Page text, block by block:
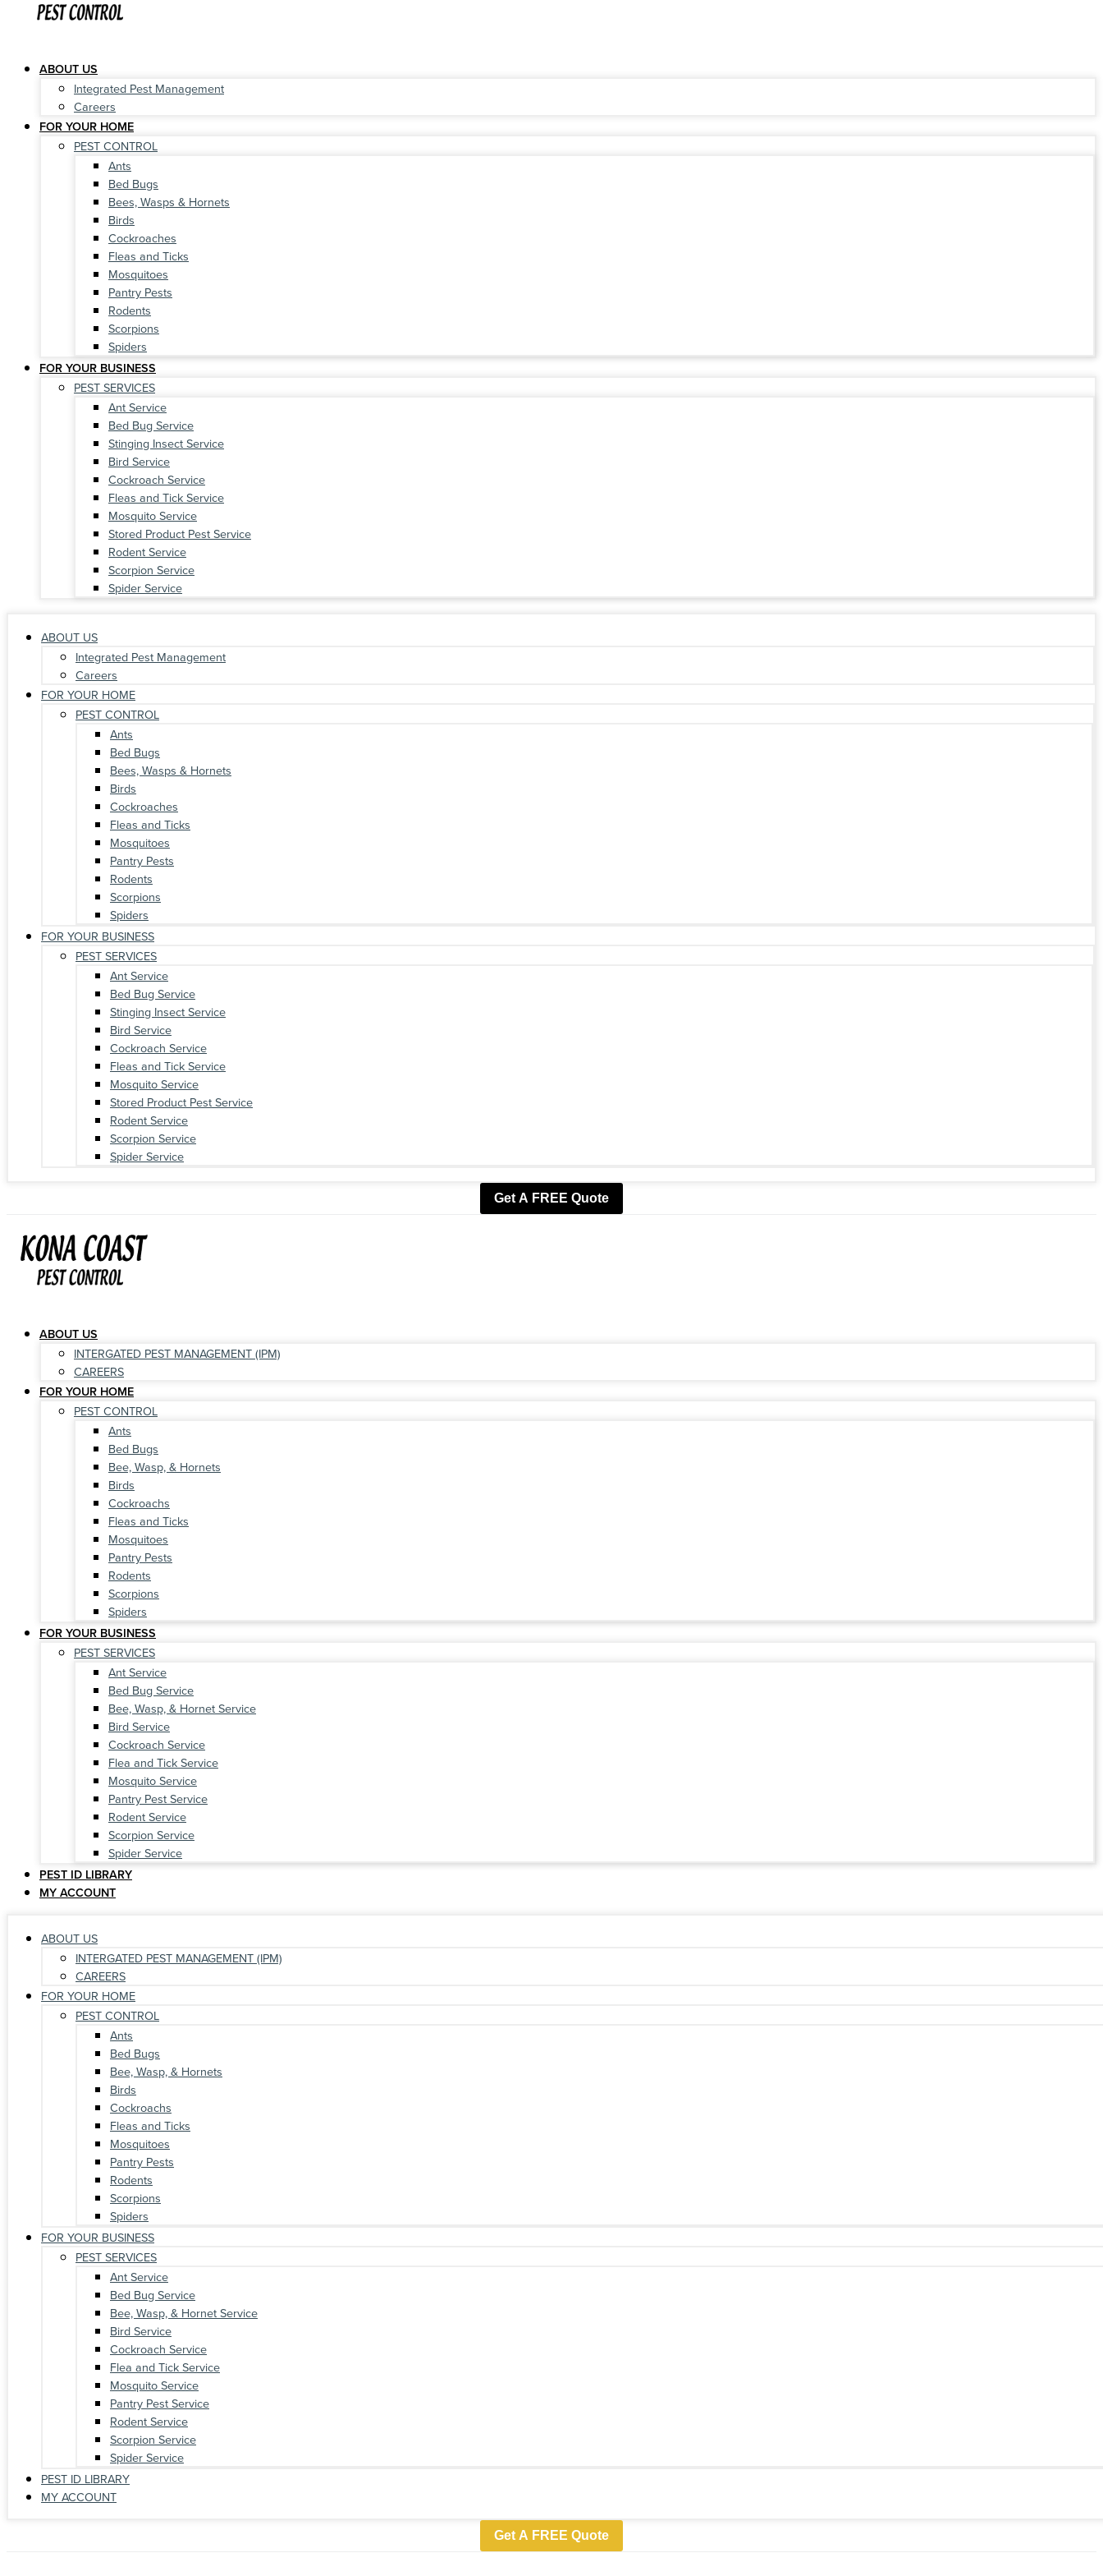
ABOUT US
Integrated Pest Management
Careers
FOR YOUR HOME
PEST CONTROL
Ants
Bed Bugs
Bees, Wasps & Hornets
Birds
Cockroaches
Fleas and Ticks
Mosquitoes
Pantry Pests
Rodents
Scorpions
Spiders
FOR YOUR BUSINESS
PEST SERVICES
Ant Service
Bed Bug Service
Stinging Insect Service
Bird Service
Cockroach Service
Fleas and Tick Service
Mosquito Service
Stored Product Pest Service
Rodent Service
Scorpion Service
Spider Service
ABOUT US
Integrated Pest Management
Careers
FOR YOUR HOME
PEST CONTROL
Ants
Bed Bugs
Bees, Wasps & Hornets
Birds
Cockroaches
Fleas and Ticks
Mosquitoes
Pantry Pests
Rodents
Scorpions
Spiders
FOR YOUR BUSINESS
PEST SERVICES
Ant Service
Bed Bug Service
Stinging Insect Service
Bird Service
Cockroach Service
Fleas and Tick Service
Mosquito Service
Stored Product Pest Service
Rodent Service
Scorpion Service
Spider Service
Get A FREE Quote
ABOUT US
INTERGATED PEST MANAGEMENT (IPM)
CAREERS
FOR YOUR HOME
PEST CONTROL
Ants
Bed Bugs
Bee, Wasp, & Hornets
Birds
Cockroachs
Fleas and Ticks
Mosquitoes
Pantry Pests
Rodents
Scorpions
Spiders
FOR YOUR BUSINESS
PEST SERVICES
Ant Service
Bed Bug Service
Bee, Wasp, & Hornet Service
Bird Service
Cockroach Service
Flea and Tick Service
Mosquito Service
Pantry Pest Service
Rodent Service
Scorpion Service
Spider Service
PEST ID LIBRARY
MY ACCOUNT
ABOUT US
INTERGATED PEST MANAGEMENT (IPM)
CAREERS
FOR YOUR HOME
PEST CONTROL
Ants
Bed Bugs
Bee, Wasp, & Hornets
Birds
Cockroachs
Fleas and Ticks
Mosquitoes
Pantry Pests
Rodents
Scorpions
Spiders
FOR YOUR BUSINESS
PEST SERVICES
Ant Service
Bed Bug Service
Bee, Wasp, & Hornet Service
Bird Service
Cockroach Service
Flea and Tick Service
Mosquito Service
Pantry Pest Service
Rodent Service
Scorpion Service
Spider Service
PEST ID LIBRARY
MY ACCOUNT
Get A FREE Quote